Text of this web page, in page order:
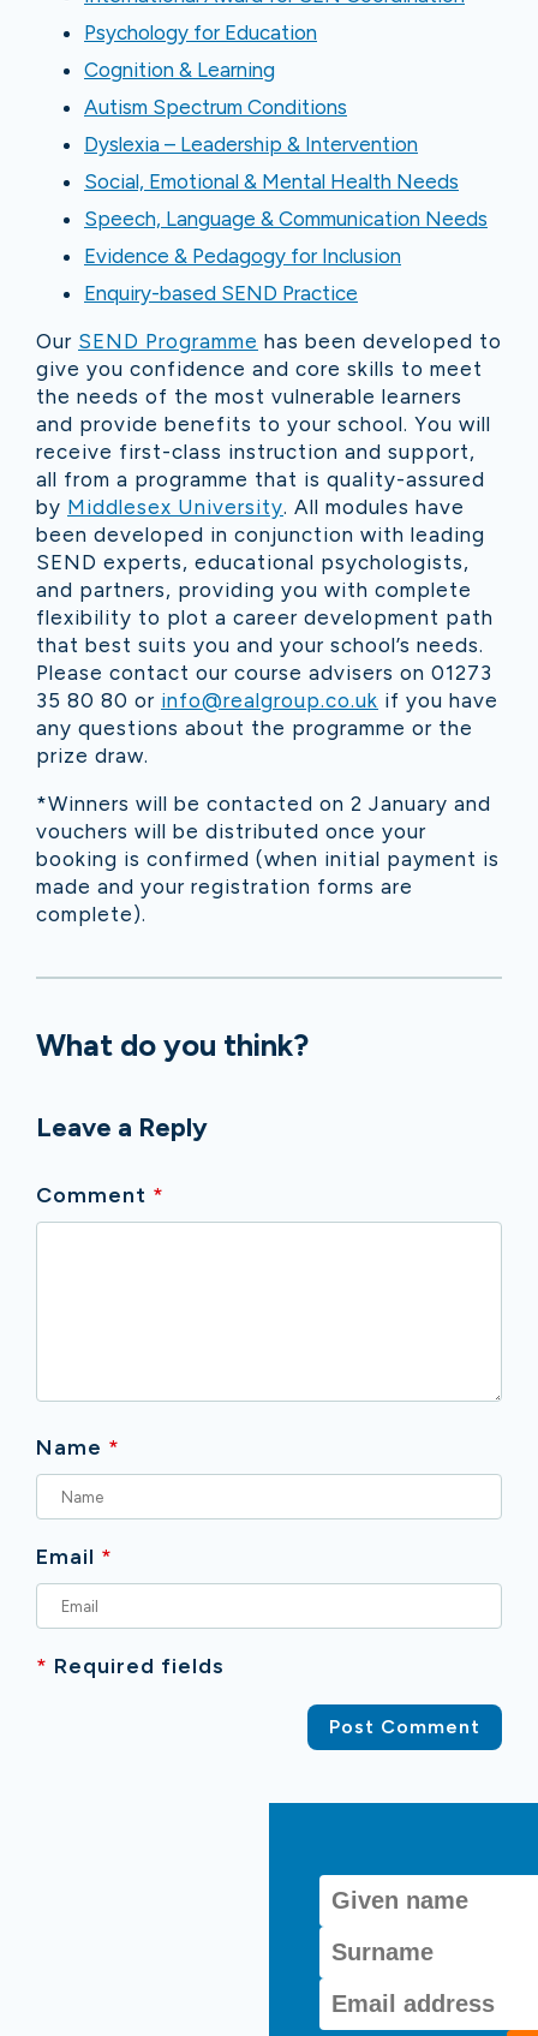
Psychology for Education
Cognition & Learning
Autism Spectrum Conditions
Dyslexia – Leadership & Intervention
Social, Emotional & Mental Health Needs
Speech, Language & Communication Needs
Evidence & Pedagogy for Inclusion
Enquiry-based SEND Practice
Our SEND Programme has been developed to
give you confidence and core skills to meet
the needs of the most vulnerable learners
and provide benefits to your school. You will
receive first-class instruction and support,
all from a programme that is quality-assured
by Middlesex University. All modules have
been developed in conjunction with leading
SEND experts, educational psychologists,
and partners, providing you with complete
flexibility to plot a career development path
that best suits you and your school’s needs.
Please contact our course advisers on 01273
35 80 80 or info@realgroup.co.uk if you have
any questions about the programme or the
prize draw.
*Winners will be contacted on 2 January and
vouchers will be distributed once your
booking is confirmed (when initial payment is
made and your registration forms are
complete).
What do you think?
Leave a Reply
Comment *
Name *
Email *
* Required fields